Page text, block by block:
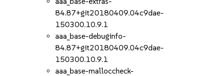
84.87+git20180409.04c9dae-
150300.10.9.1
aaa_base-debuginfo-
84.87+git20180409.04c9dae-
150300.10.9.1
aaa_base-malloccheck-